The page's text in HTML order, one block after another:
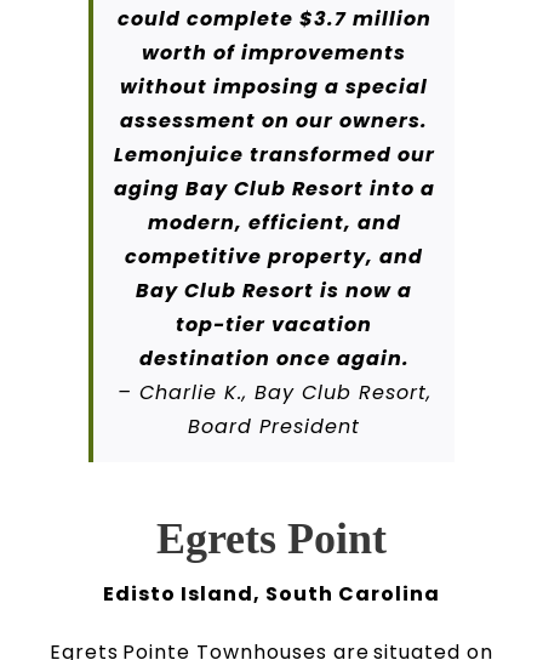
could complete $3.7 million
worth of improvements
without imposing a special
assessment on our owners.
Lemonjuice transformed our
aging Bay Club Resort into a
modern, efficient, and
competitive property, and
Bay Club Resort is now a
top-tier vacation
destination once again.
– Charlie K., Bay Club Resort,
Board President
Egrets Point
Edisto Island, South Carolina
Egrets Pointe Townhouses are situated on